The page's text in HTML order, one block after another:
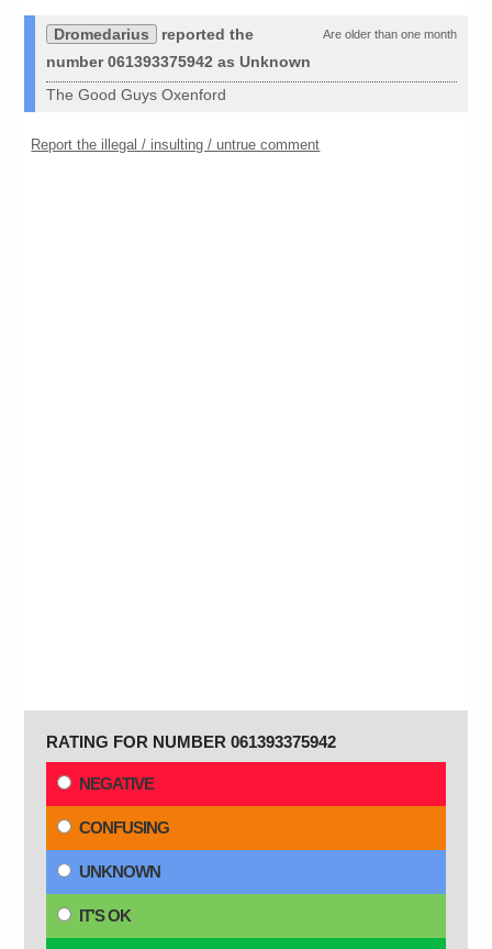
Are older than one month
Dromedarius
reported the
number 061393375942 as Unknown
The Good Guys Oxenford
Report the illegal / insulting / untrue comment
RATING FOR NUMBER 061393375942
NEGATIVE
CONFUSING
UNKNOWN
IT'S OK